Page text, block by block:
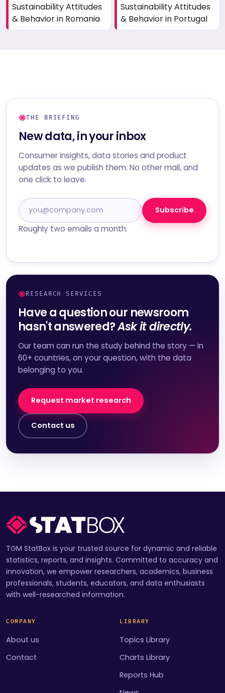
Sustainability Attitudes
& Behavior in Romania
Sustainability Attitudes
& Behavior in Portugal
THE BRIEFING
New data, in your inbox
Consumer insights, data stories and product
updates as we publish them. No other mail, and
one click to leave.
Subscribe
Roughly two emails a month.
RESEARCH SERVICES
Have a question our newsroom
hasn't answered?Ask it directly.
Our team can run the study behind the story — in
60+ countries, on your question, with the data
belonging to you.
Request market research
Contact us
TGM StatBox is your trusted source for dynamic and reliable
statistics, reports, and insights. Committed to accuracy and
innovation, we empower researchers, academics, business
professionals, students, educators, and data enthusiasts
with well-researched information.
COMPANY
About us
Contact
LIBRARY
Topics Library
Charts Library
Reports Hub